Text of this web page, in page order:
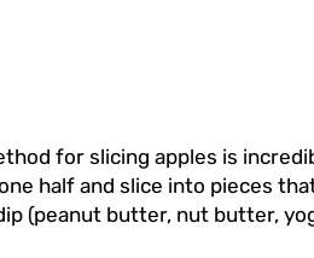
for slicing apples is
half and slice into pieces
(peanut butter, nut butter,